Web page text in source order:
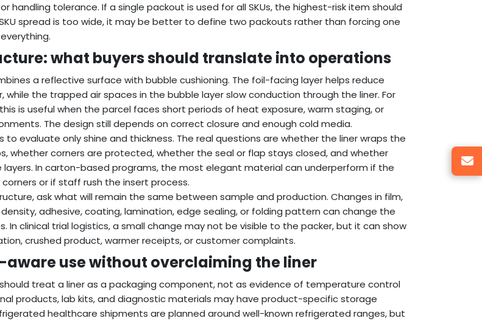
handling tolerance. If a single packout is used for all SKUs, the highest-risk item should
spread is too wide, it may be better to define two packouts rather than forcing one
what buyers should translate into operations
a reflective surface with bubble cushioning. The foil-facing layer helps reduce
the trapped air spaces in the bubble layer slow conduction through the liner. For
is useful when the parcel faces short periods of heat exposure, warm staging, or
The design still depends on correct closure and enough cold media.
to evaluate only shine and thickness. The real questions are whether the liner wraps the
whether corners are protected, whether the seal or flap stays closed, and whether
In carton-based programs, the most elegant material can underperform if the
or if staff rush the insert process.
ask what will remain the same between sample and production. Changes in film,
adhesive, coating, lamination, edge sealing, or folding pattern can change the
In clinical trial logistics, a small change may not be visible to the packer, but it can show
crushed product, warmer receipts, or customer complaints.
use without overclaiming the liner
treat a liner as a packaging component, not as evidence of temperature control
products, lab kits, and diagnostic materials may have product-specific storage
healthcare shipments are planned around well-known refrigerated ranges, but